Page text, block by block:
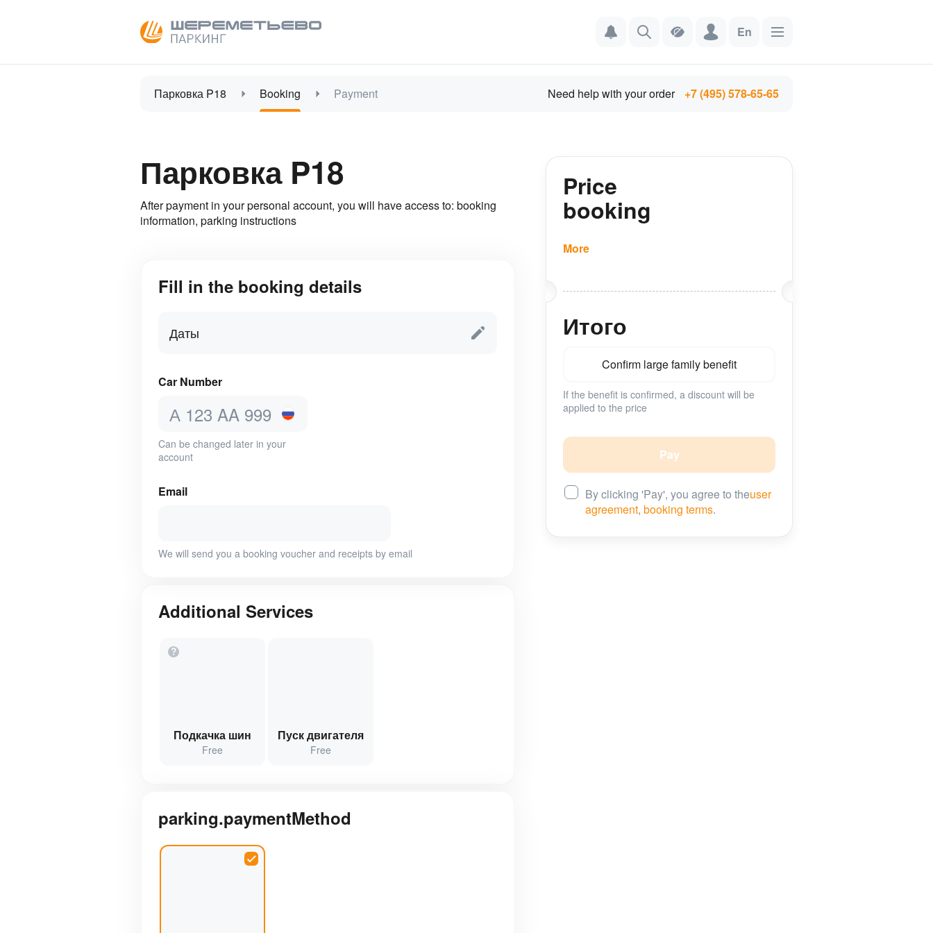
En
Парковка P18 Booking Payment Need help with your order +7 (495) 578-65-65
Парковка P18
After payment in your personal account, you will have access to: booking
information, parking instructions
Fill in the booking details
Даты
Car Number
Can be changed later in your
account
Email
We will send you a booking voucher and receipts by email
Additional Services
?
Подкачка шин
Free
Пуск двигателя
Free
parking.paymentMethod
Price
booking
More
Итого
Confirm large family benefit
If the benefit is confirmed, a discount will be
applied to the price
Pay
By clicking 'Pay', you agree to theuser
agreement, booking terms.